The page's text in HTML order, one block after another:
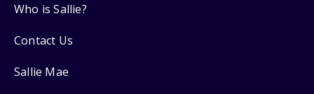
Who is Sallie?
Contact Us
Sallie Mae